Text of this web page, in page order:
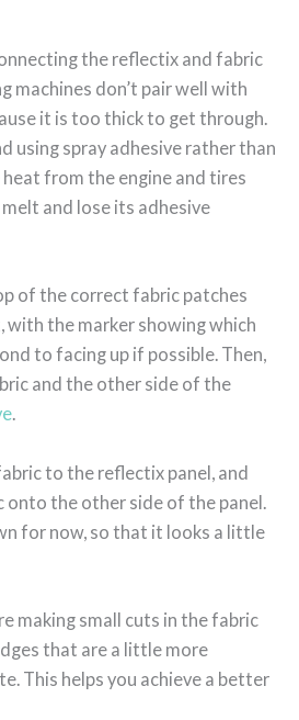
the reflectix and fabric
machines don’t pair well with
it is too thick to get through.
using spray adhesive rather than
heat from the engine and tires
and lose its adhesive
of the correct fabric patches
with the marker showing which
to facing up if possible. Then,
and the other side of the
.
to the reflectix panel, and
onto the other side of the panel.
for now, so that it looks a little
making small cuts in the fabric
that are a little more
This helps you achieve a better